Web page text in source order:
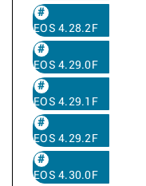
EOS 4.28.2F
EOS 4.29.0F
EOS 4.29.1F
EOS 4.29.2F
EOS 4.30.0F